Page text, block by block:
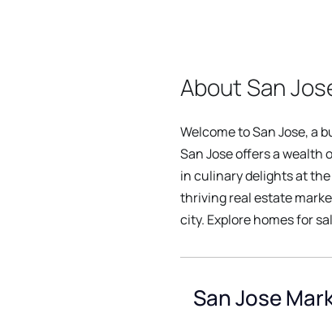
About San
Welcome to San Jose, a
San Jose offers a
in culinary delights at the
thriving real estate
city. Explore homes for
San Jose